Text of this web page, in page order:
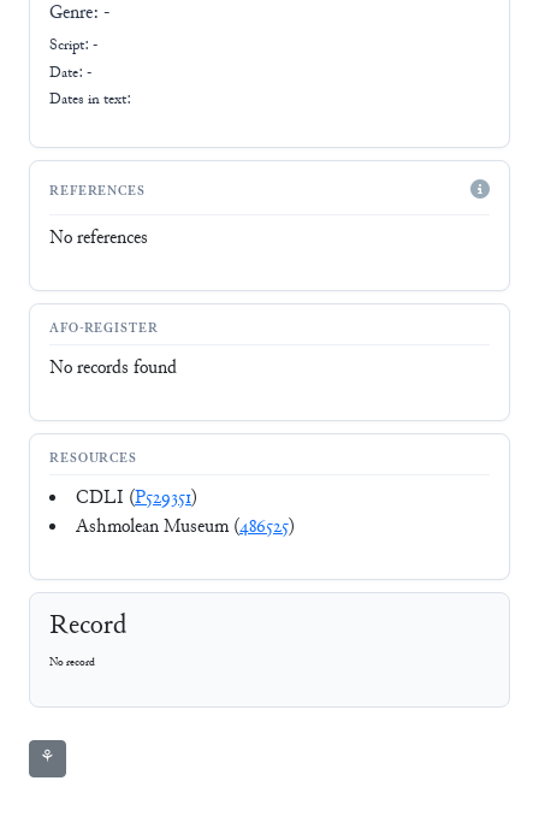
Genre: -
Script: -
Date: -
Dates in text:
REFERENCES
No references
AFO-REGISTER
No records found
RESOURCES
CDLI (P529351)
Ashmolean Museum (486525)
Record
No record
⚘